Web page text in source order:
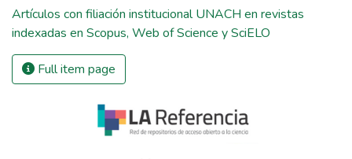
Artículos con filiación institucional UNACH en revistas
indexadas en Scopus, Web of Science y SciELO
Full item page